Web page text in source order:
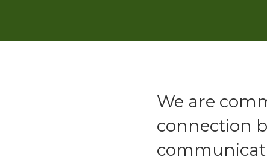
We are
connection